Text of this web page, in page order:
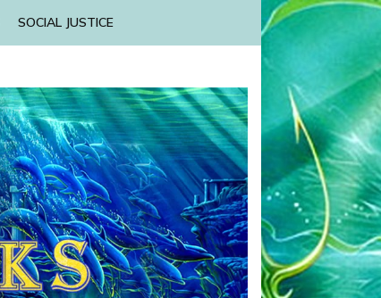
SOCIAL JUSTICE